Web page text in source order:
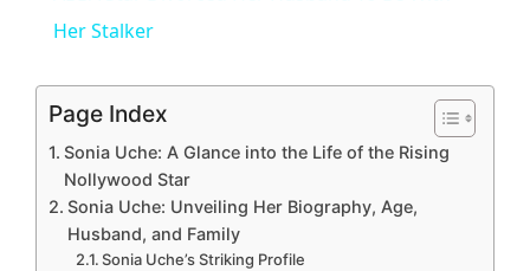
i
Her Stalker
Page Index
Sonia Uche: A Glance into the Life of the Rising
Nollywood Star
Sonia Uche: Unveiling Her Biography, Age,
Husband, and Family
Sonia Uche’s Striking Profile